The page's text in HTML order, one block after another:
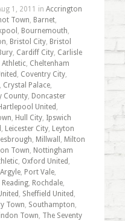
1, 2011 in Accrington
Town, Barnet,
, Bournemouth,
, Bristol City, Bristol
, Cardiff City, Carlisle
, Cheltenham
, Coventry City,
, Crystal Palace,
County, Doncaster
United ,
, Hull City, Ipswich
, Leicester City, Leyton
, Millwall , Milton
Town, Nottingham
, Oxford United ,
, Port Vale,
Reading, Rochdale,
, Sheffield United ,
Town, Southampton,
Town, The Seventy